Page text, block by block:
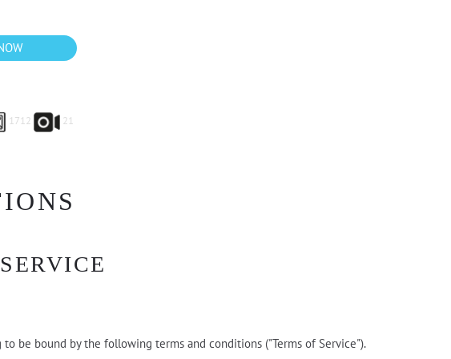
1712 21
be bound by the following terms and conditions ("Terms of Service").